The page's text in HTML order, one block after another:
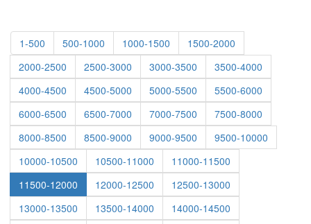
1-500 500-1000 1000-1500
1500-2000
2000-2500
2500-3000 3000-3500
3500-4000
4000-4500
4500-5000 5000-5500
5500-6000
6000-6500
6500-7000 7000-7500
7500-8000
8000-8500
8500-9000 9000-9500
9500-10000
10000-10500
10500-11000
11000-11500
11500-12000
12000-12500
12500-13000
13000-13500
13500-14000
14000-14500